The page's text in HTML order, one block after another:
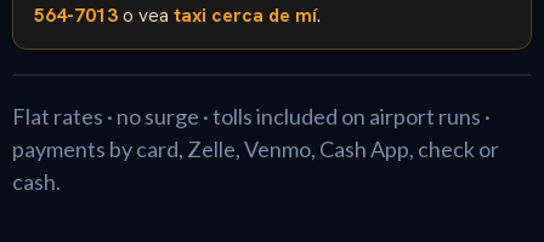
564-7013o vea taxi cerca de mí.
Flat rates · no surge · tolls included on airport runs ·
payments by card, Zelle, Venmo, Cash App, check or
cash.